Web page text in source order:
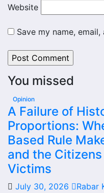
Website
Save my name,
You missed
Opinion
A Failure of
Proportions:
Based Rule
and the
Victims
July 30, 2026 Rabar